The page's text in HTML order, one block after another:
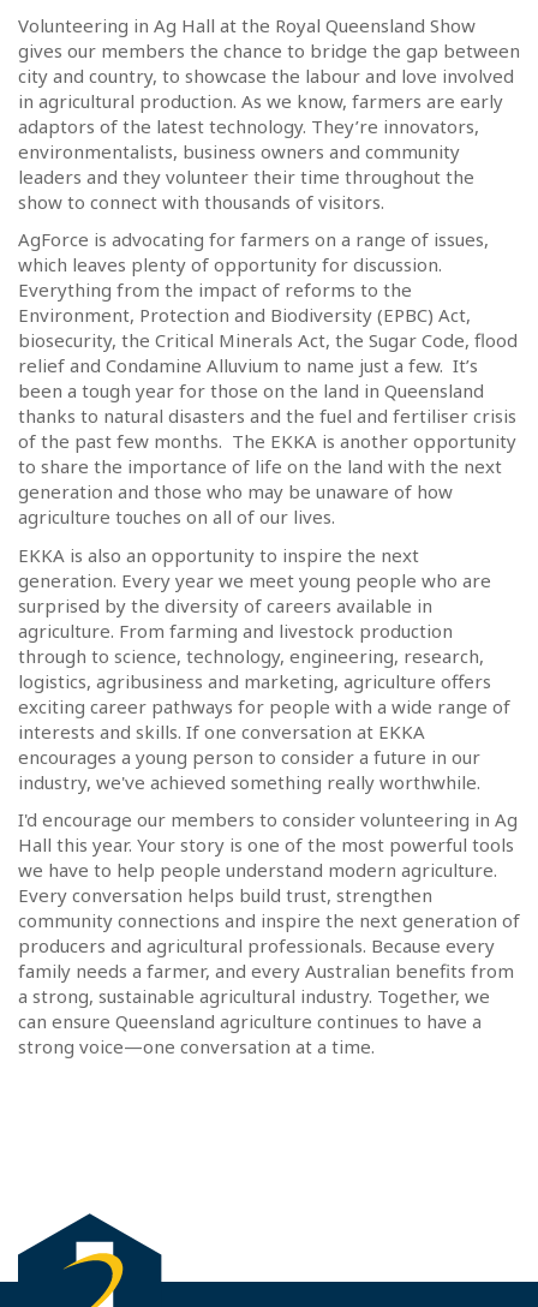
Volunteering in Ag Hall at the Royal Queensland Show
gives our members the chance to bridge the gap between
city and country, to showcase the labour and love involved
in agricultural production. As we know, farmers are early
adaptors of the latest technology. They’re innovators,
environmentalists, business owners and community
leaders and they volunteer their time throughout the
show to connect with thousands of visitors.
AgForce is advocating for farmers on a range of issues,
which leaves plenty of opportunity for discussion.
Everything from the impact of reforms to the
Environment, Protection and Biodiversity (EPBC) Act,
biosecurity, the Critical Minerals Act, the Sugar Code, flood
relief and Condamine Alluvium to name just a few. It’s
been a tough year for those on the land in Queensland
thanks to natural disasters and the fuel and fertiliser crisis
of the past few months. The EKKA is another opportunity
to share the importance of life on the land with the next
generation and those who may be unaware of how
agriculture touches on all of our lives.
EKKA is also an opportunity to inspire the next
generation. Every year we meet young people who are
surprised by the diversity of careers available in
agriculture. From farming and livestock production
through to science, technology, engineering, research,
logistics, agribusiness and marketing, agriculture offers
exciting career pathways for people with a wide range of
interests and skills. If one conversation at EKKA
encourages a young person to consider a future in our
industry, we've achieved something really worthwhile.
I'd encourage our members to consider volunteering in Ag
Hall this year. Your story is one of the most powerful tools
we have to help people understand modern agriculture.
Every conversation helps build trust, strengthen
community connections and inspire the next generation of
producers and agricultural professionals. Because every
family needs a farmer, and every Australian benefits from
a strong, sustainable agricultural industry. Together, we
can ensure Queensland agriculture continues to have a
strong voice—one conversation at a time.